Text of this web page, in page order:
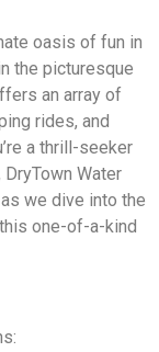
oasis of fun in
the picturesque
an array of
rides, and
a thrill-seeker
Water
we dive into the
one-of-a-kind